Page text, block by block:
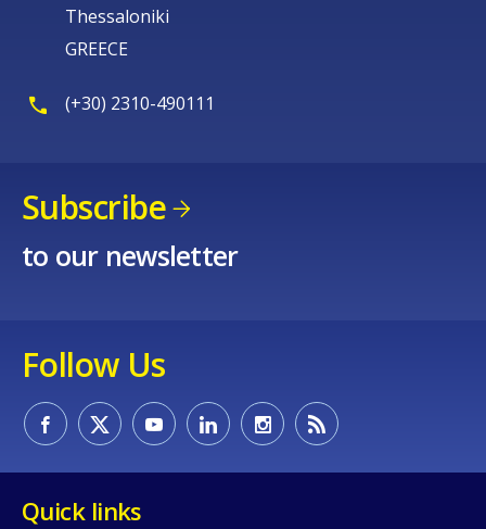
Thessaloniki
GREECE
(+30) 2310-490111
Subscribe
to our newsletter
Follow Us
Quick links